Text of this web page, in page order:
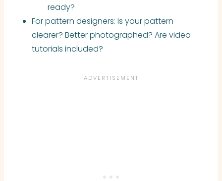
ready?
For pattern designers: Is your pattern
clearer? Better photographed? Are video
tutorials included?